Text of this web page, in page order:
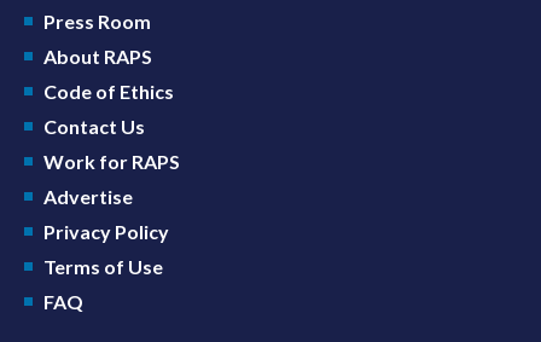
Press Room
About RAPS
Code of Ethics
Contact Us
Work for RAPS
Advertise
Privacy Policy
Terms of Use
FAQ